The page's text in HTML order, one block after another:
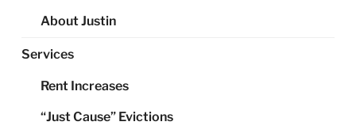
About Justin
Services
Rent Increases
“Just Cause” Evictions